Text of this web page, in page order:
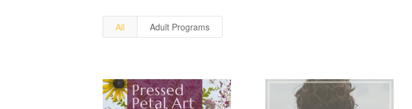
All Adult Programs